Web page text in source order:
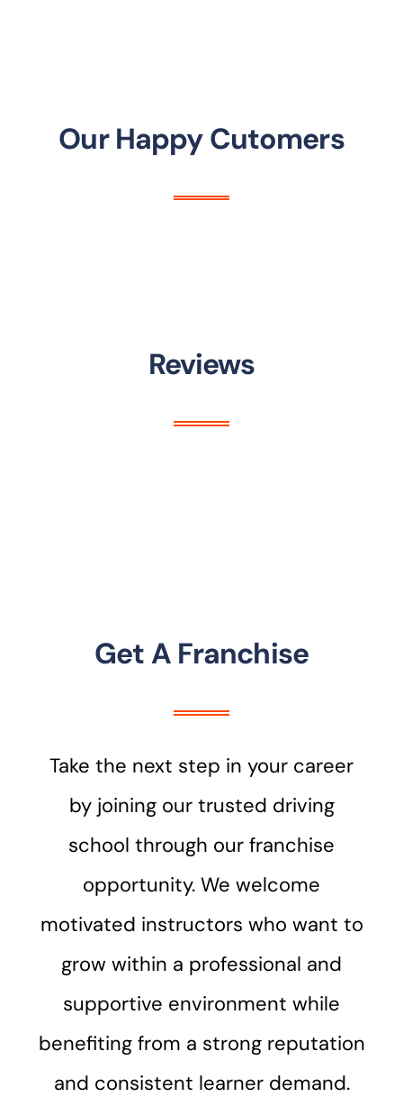
Our Happy Cutomers
Reviews
Get A Franchise
Take the next step in your career
by joining our trusted driving
school through our franchise
opportunity. We welcome
motivated instructors who want to
grow within a professional and
supportive environment while
benefiting from a strong reputation
and consistent learner demand.